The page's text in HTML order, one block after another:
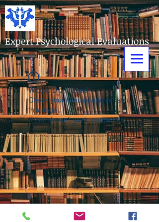
Expert Psychological Evaluations
Widget Didn’t Load
Check your internet and refresh
this page.
If that doesn’t work, contact us.